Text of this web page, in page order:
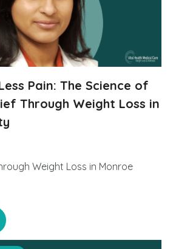
Pain: The Science of
Through Weight Loss in
Weight Loss in Monroe